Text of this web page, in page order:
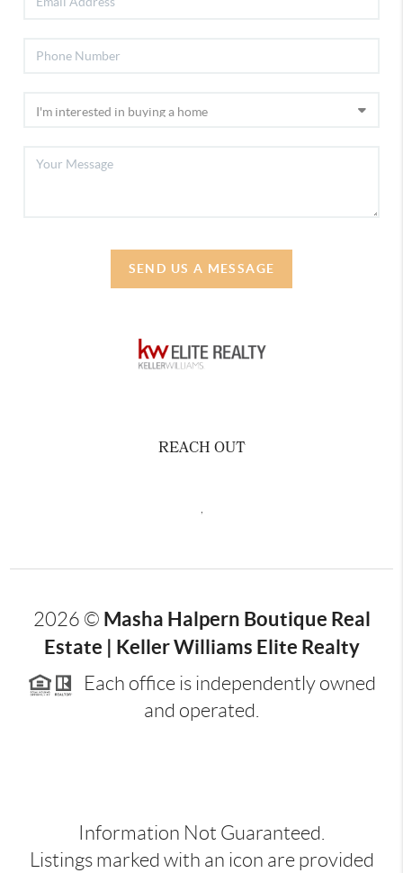
SEND US A MESSAGE
REACH OUT
2026 © Masha Halpern Boutique Real
Estate | Keller Williams Elite Realty
Each office is independently owned
and operated.
Information Not Guaranteed.
Listings marked with an icon are provided